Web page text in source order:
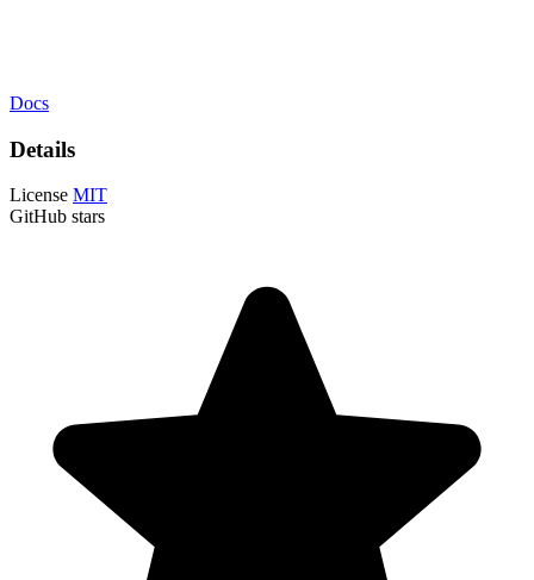
Docs
Details
License MIT
GitHub stars